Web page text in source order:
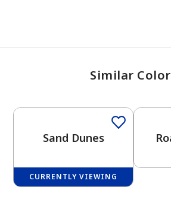
Similar
Sand Dunes
CURRENTLY VIEWING